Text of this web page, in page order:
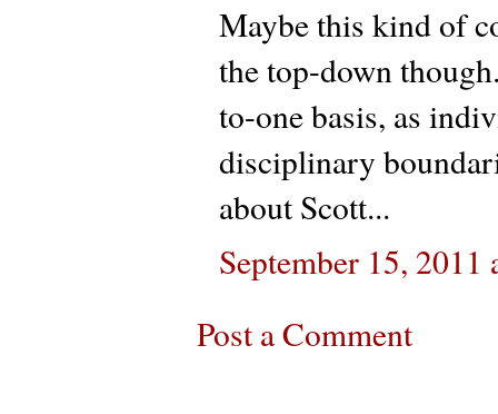
Maybe this kind of
the top-down
to-one basis, as
disciplinary
about Scott...
September 15, 2011
Post a Comment